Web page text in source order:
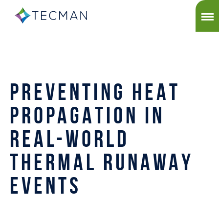
PREVENTING HEAT
PROPAGATION IN
REAL-WORLD
THERMAL RUNAWAY
EVENTS